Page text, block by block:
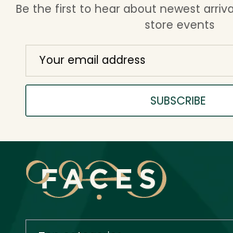
Be the first to hear about newest
store events
SUBSCRIBE